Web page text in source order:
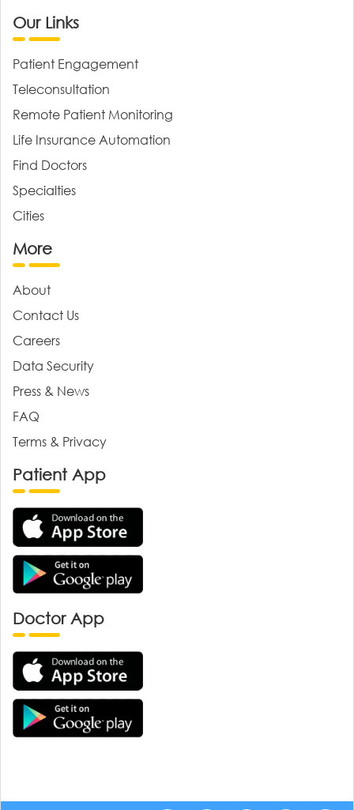
Our Links
Patient Engagement
Teleconsultation
Remote Patient Monitoring
Life Insurance Automation
Find Doctors
Specialties
Cities
More
About
Contact Us
Careers
Data Security
Press & News
FAQ
Terms & Privacy
Patient App
Doctor App